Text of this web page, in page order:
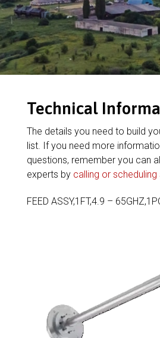
Technical
The details you need to build
list. If you need more
questions, remember you can
experts by calling or scheduling
FEED ASSY,1FT,4.9 –